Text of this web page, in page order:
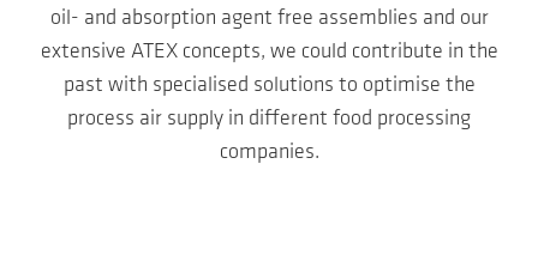
oil- and absorption agent free assemblies and our
extensive ATEX concepts, we could contribute in the
past with specialised solutions to optimise the
process air supply in different food processing
companies.